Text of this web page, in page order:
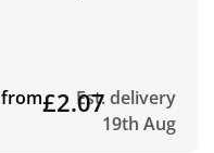
from£2.07Est. delivery
19th Aug